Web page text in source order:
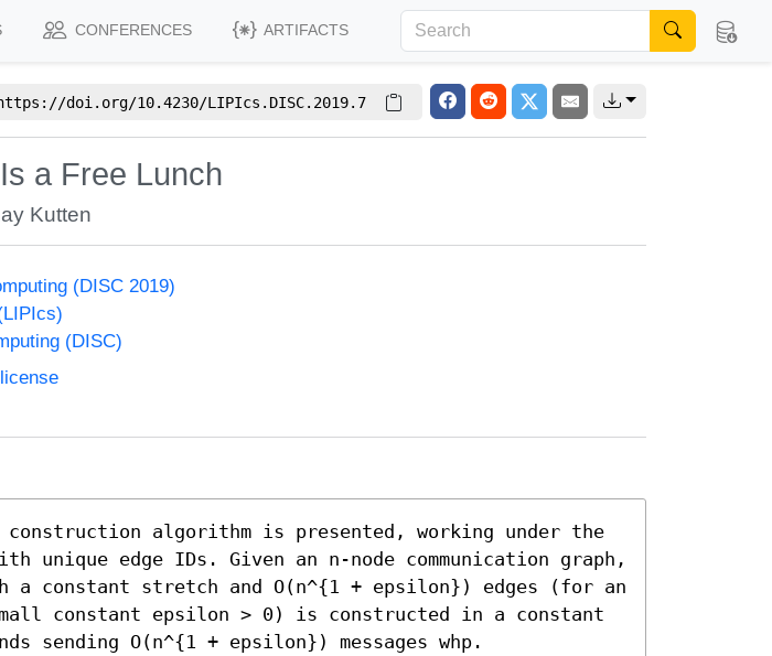
CONFERENCES ARTIFACTS
doi.org/10.4230/LIPIcs.DISC.2019.7
a Free Lunch
Kutten
(DISC 2019)
(DISC)
construction algorithm is presented, working under the
unique edge IDs. Given an n-node communication graph,
a constant stretch and O(n^{1 + epsilon}) edges (for an
constant epsilon > 0) is constructed in a constant
sending O(n^{1 + epsilon}) messages whp.